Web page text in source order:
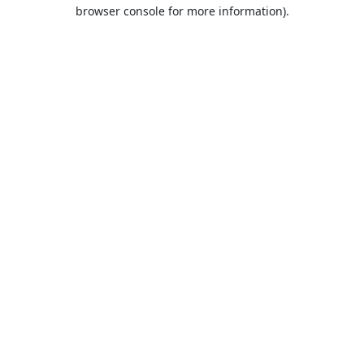
browser console for more information).